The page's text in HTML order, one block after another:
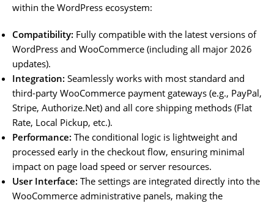
within the WordPress ecosystem:
Compatibility: Fully compatible with the latest versions of
WordPress and WooCommerce (including all major 2026
updates).
Integration: Seamlessly works with most standard and
third-party WooCommerce payment gateways (e.g., PayPal,
Stripe, Authorize.Net) and all core shipping methods (Flat
Rate, Local Pickup, etc.).
Performance: The conditional logic is lightweight and
processed early in the checkout flow, ensuring minimal
impact on page load speed or server resources.
User Interface: The settings are integrated directly into the
WooCommerce administrative panels, making the